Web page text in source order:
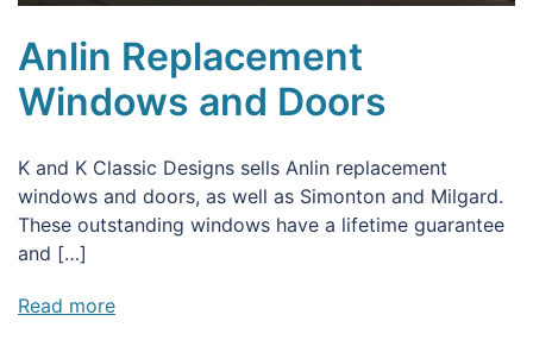
Anlin Replacement
Windows and Doors
K and K Classic Designs sells Anlin replacement
windows and doors, as well as Simonton and Milgard.
These outstanding windows have a lifetime guarantee
and […]
Read more